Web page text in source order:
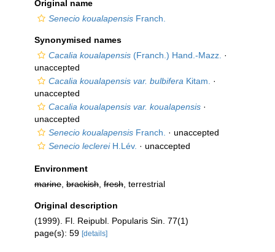
Original name
Senecio koualapensis Franch.
Synonymised names
Cacalia koualapensis (Franch.) Hand.-Mazz. ·
unaccepted
Cacalia koualapensis var. bulbifera Kitam.
·
unaccepted
Cacalia koualapensis var. koualapensis ·
unaccepted
Senecio koualapensis Franch. · unaccepted
Senecio leclereiH.Lév. · unaccepted
Environment
marine brackish fresh , terrestrial
Original description
(1999). Fl. Reipubl. Popularis Sin. 77(1)
page(s): 59 [details]